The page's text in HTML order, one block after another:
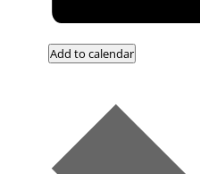
Add to calendar